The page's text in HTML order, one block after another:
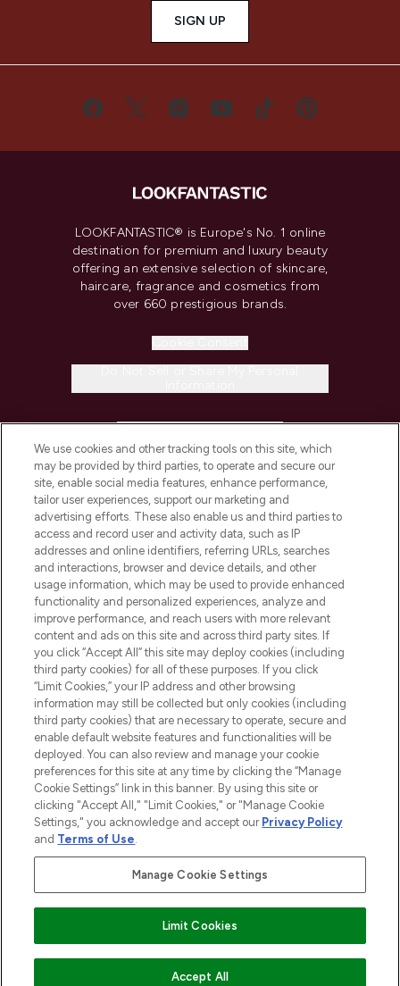
ADD TO BASKET
SIGN UP
LOOKFANTASTIC® is Europe's No. 1 online
destination for premium and luxury beauty
offering an extensive selection of skincare,
haircare, fragrance and cosmetics from
over 660 prestigious brands.
COMPANY INFORMATION
ABOUT LOOKFANTASTIC
STORES AND SALONS
2026 The Hut.com Ltd t/a Lookfantastic.com
THG Beauty Limited (FRN: 1022963), trading as www.lookfantastic.com, is
an Introducer Appointed Representative of Frasers Group Financial
subject to your financial circumstances. For regulated payment services,
Frasers Group Financial Services Limited is a payment agent of Transact
Payments Limited, a company authorised and regulated by the Gibraltar
Financial Services Commission as an electronic money institution. Missed
Pay Securely With
We use cookies and other tracking tools on this site, which
may be provided by third parties, to operate and secure our
site, enable social media features, enhance performance,
tailor user experiences, support our marketing and
advertising efforts. These also enable us and third parties to
access and record user and activity data, such as IP
addresses and online identifiers, referring URLs, searches
and interactions, browser and device details, and other
usage information, which may be used to provide enhanced
functionality and personalized experiences, analyze and
improve performance, and reach users with more relevant
content and ads on this site and across third party sites. If
you click “Accept All” this site may deploy cookies (including
third party cookies) for all of these purposes. If you click
“Limit Cookies,” your IP address and other browsing
information may still be collected but only cookies (including
third party cookies) that are necessary to operate, secure and
enable default website features and functionalities will be
deployed. You can also review and manage your cookie
preferences for this site at any time by clicking the “Manage
Cookie Settings” link in this banner. By using this site or
clicking "Accept All," "Limit Cookies," or "Manage Cookie
Settings," you acknowledge and accept our Privacy Policy
and Terms of Use.
Manage Cookie Settings
Limit Cookies
Accept All